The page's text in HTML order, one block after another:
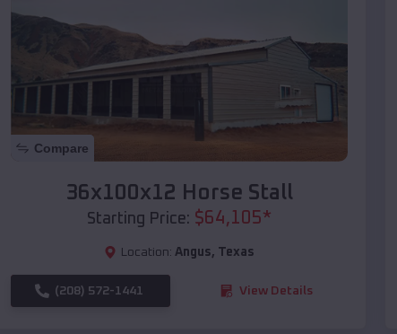
Compare
36x100x12 Horse Stall
Starting Price: $64,105*
Location: Angus, Texas
(208) 572-1441 View Details